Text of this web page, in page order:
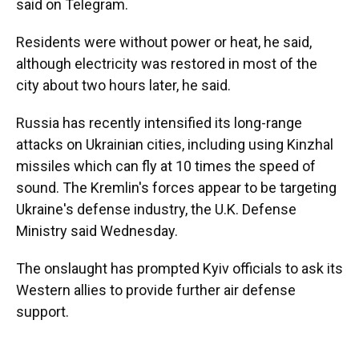
said on Telegram.
Residents were without power or heat, he said,
although electricity was restored in most of the
city about two hours later, he said.
Russia has recently intensified its long-range
attacks on Ukrainian cities, including using Kinzhal
missiles which can fly at 10 times the speed of
sound. The Kremlin's forces appear to be targeting
Ukraine's defense industry, the U.K. Defense
Ministry said Wednesday.
The onslaught has prompted Kyiv officials to ask its
Western allies to provide further air defense
support.